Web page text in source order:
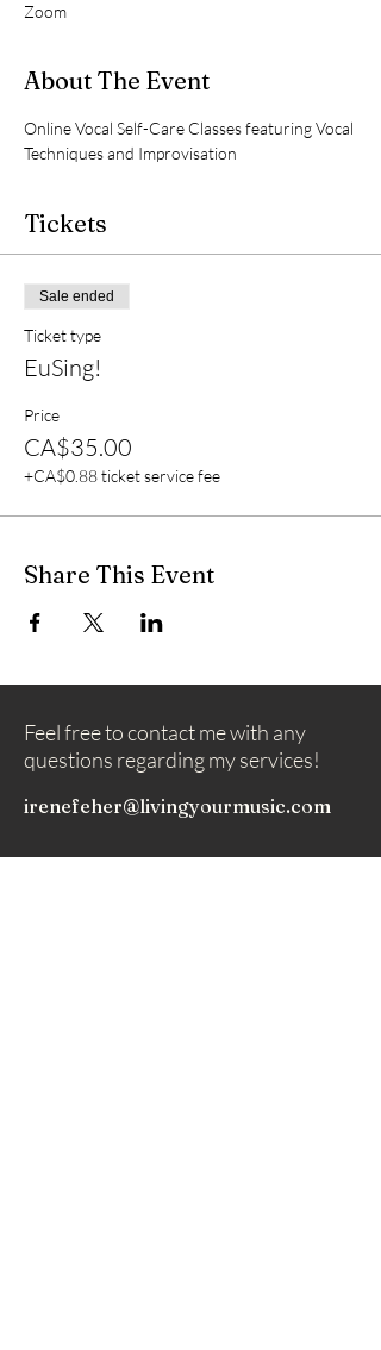
Zoom
About The Event
Online Vocal Self-Care Classes featuring Vocal
Techniques and Improvisation
Tickets
Sale ended
Ticket type
EuSing!
Price
CA$35.00
+CA$0.88 ticket service fee
Share This Event
Feel free to contact me with any
questions regarding my services!
irenefeher@livingyourmusic.com